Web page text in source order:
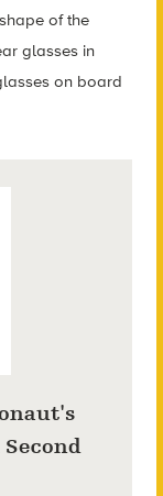
of the
glasses in
on board